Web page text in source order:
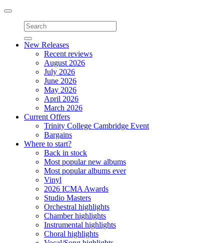
Toggle
navigation
New Releases
Recent reviews
August 2026
July 2026
June 2026
May 2026
April 2026
March 2026
Current Offers
Trinity College Cambridge Event
Bargains
Where to start?
Back in stock
Most popular new albums
Most popular albums ever
Vinyl
2026 ICMA Awards
Studio Masters
Orchestral highlights
Chamber highlights
Instrumental highlights
Choral highlights